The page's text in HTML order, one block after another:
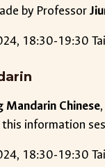
by Professor
18:30-19:30
Chinese
information
18:30-19:30